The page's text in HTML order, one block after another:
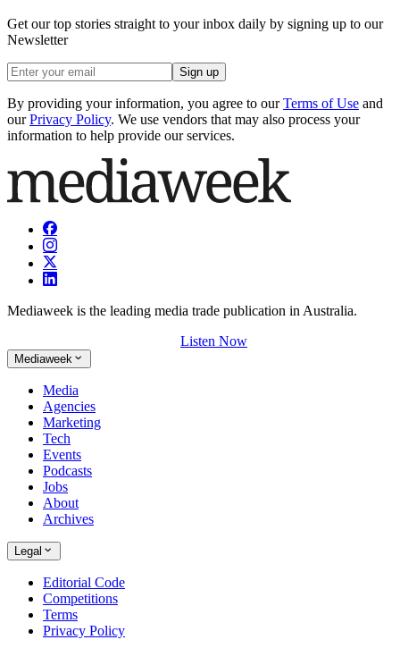
Get our top stories straight to your inbox daily by signing up to our
Newsletter
Sign up
By providing your information, you agree to our Terms of Use and
our Privacy Policy. We use vendors that may also process your
information to help provide our services.
Mediaweek is the leading media trade publication in Australia.
Listen Now
Mediaweek
Media
Agencies
Marketing
Tech
Events
Podcasts
Jobs
About
Archives
Legal
Editorial Code
Competitions
Terms
Privacy Policy